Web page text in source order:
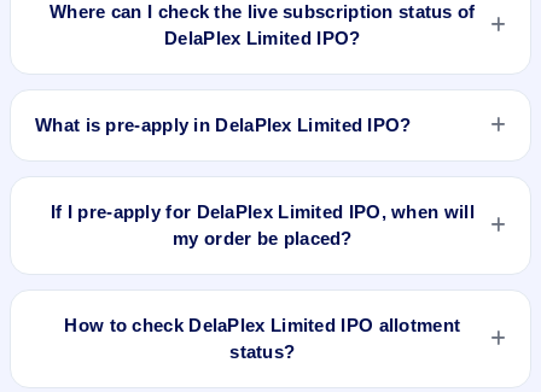
the quantity, and submit the application.
Where can I check the live subscription status of
DelaPlex Limited IPO?
You can check thelive subscription status of DelaPlex Limited
demand across retail, NII, and QIB categories.
What is pre-apply in DelaPlex Limited IPO?
Pre-apply allows investors to submit their IPO application
automatically when the IPO opens.
If I pre-apply for DelaPlex Limited IPO, when will
my order be placed?
If you pre-apply for DelaPlex Limited IPO, your order will be
request will be generated.
How to check DelaPlex Limited IPO allotment
status?